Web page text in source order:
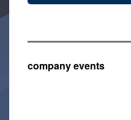
company events